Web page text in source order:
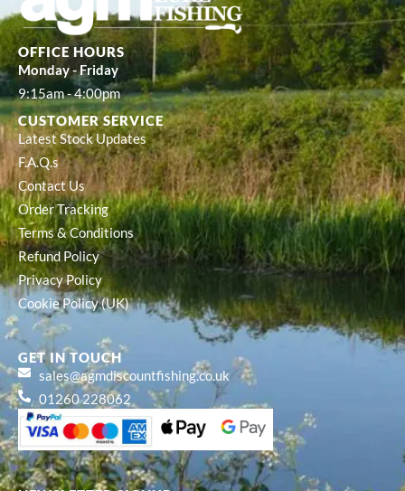
OFFICE HOURS
Monday - Friday
9:15am - 4:00pm
CUSTOMER SERVICE
Latest Stock Updates
F.A.Q.s
Contact Us
Order Tracking
Terms & Conditions
Refund Policy
Privacy Policy
Cookie Policy (UK)
GET IN TOUCH
sales@agmdiscountfishing.co.uk
01260 228062